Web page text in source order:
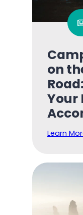
on
Your
Learn